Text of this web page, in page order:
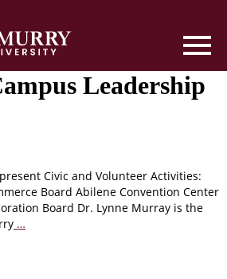
Leadership
Civic and Volunteer Activities:
Board Abilene Convention Center
Board Dr. Lynne Murray is the
…